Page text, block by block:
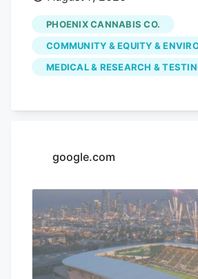
dispensary is hoping to use
pop-up events to educate
on the benefits of medical
Phoenix Cannabis Co.,
on the first Thursday of
medical marijuana as well
PHOENIX CANNABIS CO.
COMMUNITY & EQUITY &
MEDICAL & RESEARCH &
google.com